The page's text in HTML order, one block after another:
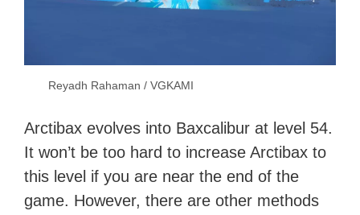
Reyadh Rahaman / VGKAMI
Arctibax evolves into Baxcalibur at level 54.
It won’t be too hard to increase Arctibax to
this level if you are near the end of the
game. However, there are other methods